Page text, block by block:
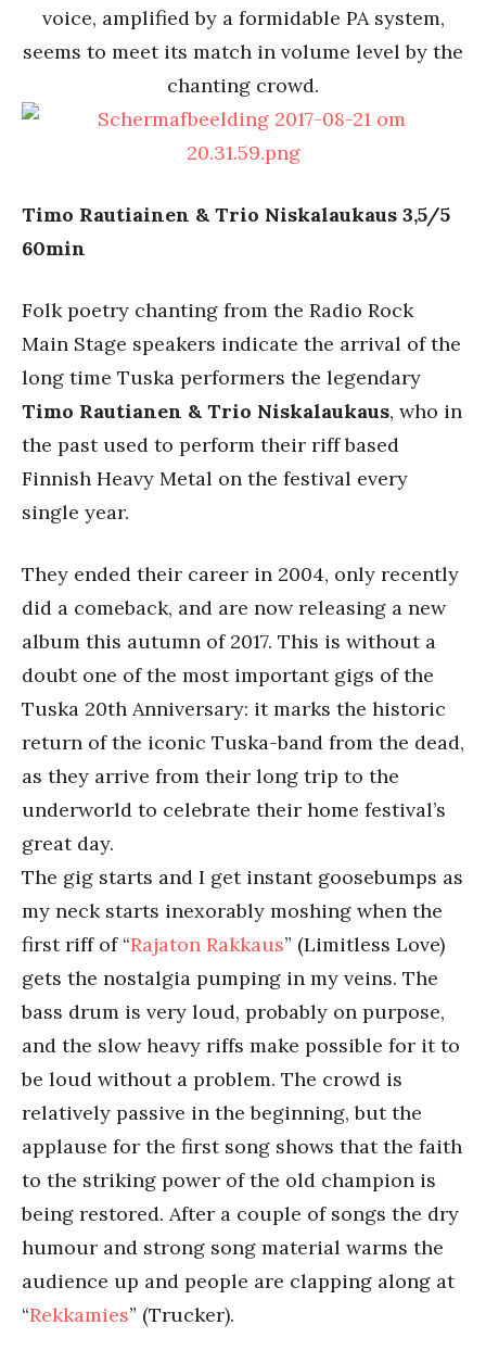
voice, amplified by a formidable PA system,
seems to meet its match in volume level by the
chanting crowd.
Timo Rautiainen & Trio Niskalaukaus 3,5/5
60min
Folk poetry chanting from the Radio Rock
Main Stage speakers indicate the arrival of the
long time Tuska performers the legendary
Timo Rautianen & Trio Niskalaukaus, who in
the past used to perform their riff based
Finnish Heavy Metal on the festival every
single year.
They ended their career in 2004, only recently
did a comeback, and are now releasing a new
album this autumn of 2017. This is without a
doubt one of the most important gigs of the
Tuska 20th Anniversary: it marks the historic
return of the iconic Tuska-band from the dead,
as they arrive from their long trip to the
underworld to celebrate their home festival’s
great day.
The gig starts and I get instant goosebumps as
my neck starts inexorably moshing when the
first riff of “Rajaton Rakkaus” (Limitless Love)
gets the nostalgia pumping in my veins. The
bass drum is very loud, probably on purpose,
and the slow heavy riffs make possible for it to
be loud without a problem. The crowd is
relatively passive in the beginning, but the
applause for the first song shows that the faith
to the striking power of the old champion is
being restored. After a couple of songs the dry
humour and strong song material warms the
audience up and people are clapping along at
“Rekkamies” (Trucker).